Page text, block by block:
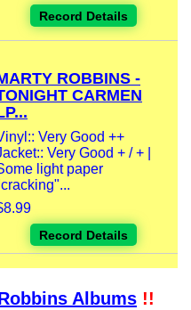
Record Details
ROBBINS -
CARMEN
Very Good ++
Very Good + / + |
light paper
Record Details
Albums !!